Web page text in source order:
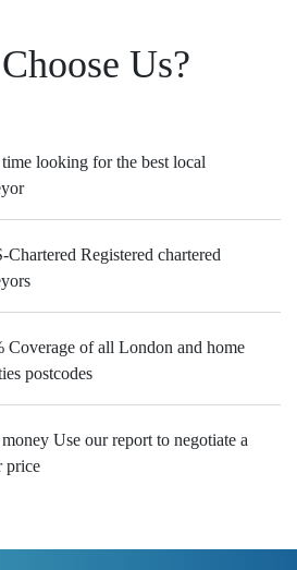
Us?
time looking for the best local
Chartered Registered chartered
Coverage of all London and home
postcodes
money Use our report to negotiate a
price